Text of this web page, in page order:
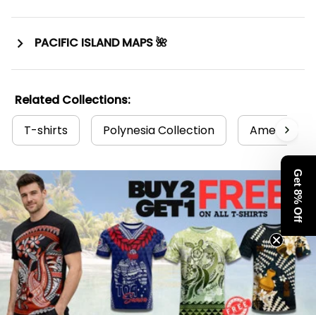
PACIFIC ISLAND MAPS 🌺
Related Collections:
T-shirts
Polynesia Collection American
Get 8% Off